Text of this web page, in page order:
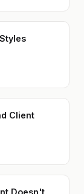
Client
Doesn't